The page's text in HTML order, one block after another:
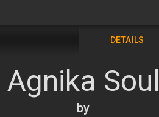
DETAILS
Agnika Soul
by